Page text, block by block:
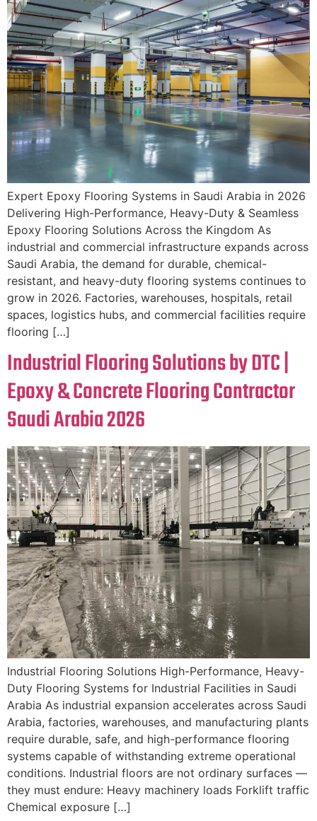
Expert Epoxy Flooring Systems in Saudi Arabia in 2026
Delivering High-Performance, Heavy-Duty & Seamless
Epoxy Flooring Solutions Across the Kingdom As
industrial and commercial infrastructure expands across
Saudi Arabia, the demand for durable, chemical-
resistant, and heavy-duty flooring systems continues to
grow in 2026. Factories, warehouses, hospitals, retail
spaces, logistics hubs, and commercial facilities require
flooring […]
Industrial Flooring Solutions by DTC |
Epoxy & Concrete Flooring Contractor
Saudi Arabia 2026
Industrial Flooring Solutions High-Performance, Heavy-
Duty Flooring Systems for Industrial Facilities in Saudi
Arabia As industrial expansion accelerates across Saudi
Arabia, factories, warehouses, and manufacturing plants
require durable, safe, and high-performance flooring
systems capable of withstanding extreme operational
conditions. Industrial floors are not ordinary surfaces —
they must endure: Heavy machinery loads Forklift traffic
Chemical exposure […]